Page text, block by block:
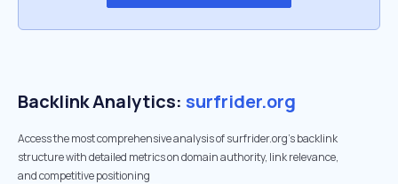
Backlink Analytics: surfrider.org
Access the most comprehensive analysis of surfrider.org's backlink
structure with detailed metrics on domain authority, link relevance,
and competitive positioning